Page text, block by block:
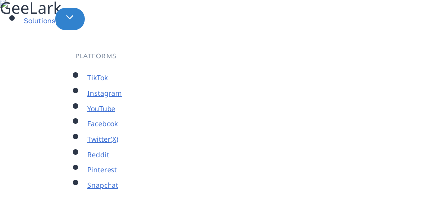
Skip
to
Solutions
PLATFORMS
TikTok
Instagram
YouTube
Facebook
Twitter(X)
Reddit
Pinterest
Snapchat